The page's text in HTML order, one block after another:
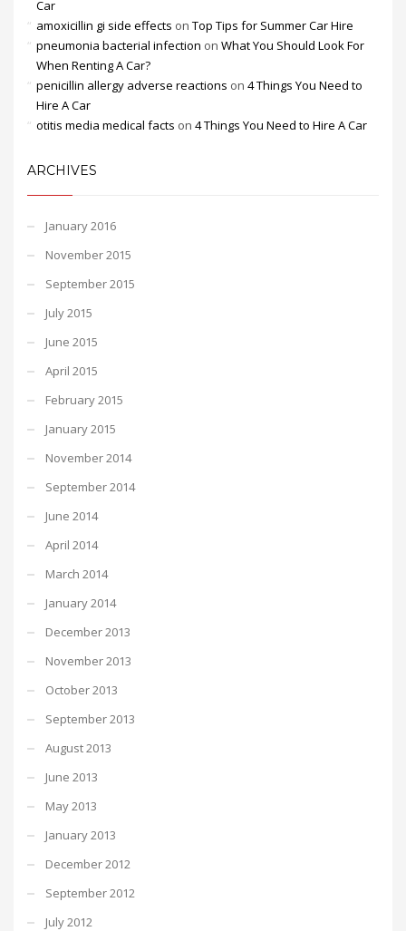
Car
amoxicillin gi side effects on Top Tips for Summer Car Hire
pneumonia bacterial infection on What You Should Look For
When Renting A Car?
penicillin allergy adverse reactions on 4 Things You Need to
Hire A Car
otitis media medical facts on 4 Things You Need to Hire A Car
ARCHIVES
January 2016
November 2015
September 2015
July 2015
June 2015
April 2015
February 2015
January 2015
November 2014
September 2014
June 2014
April 2014
March 2014
January 2014
December 2013
November 2013
October 2013
September 2013
August 2013
June 2013
May 2013
January 2013
December 2012
September 2012
July 2012